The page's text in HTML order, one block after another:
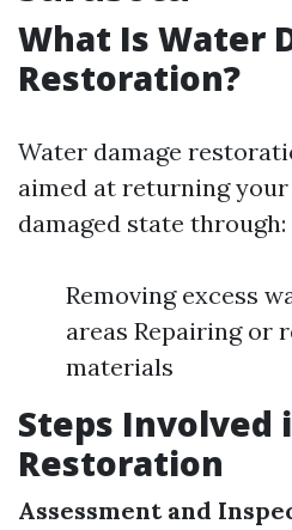
What Is Water
Restoration?
Water damage
aimed at returning
damaged state through:
Removing excess
areas Repairing or
materials
Steps Involved
Restoration
Assessment and